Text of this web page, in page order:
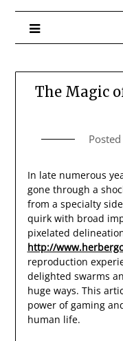
The Magic
In late numerous
gone through a
from a specialty
quirk with broad
pixelated
http://
reproduction
delighted swarms
huge ways. This
power of gaming
human life.